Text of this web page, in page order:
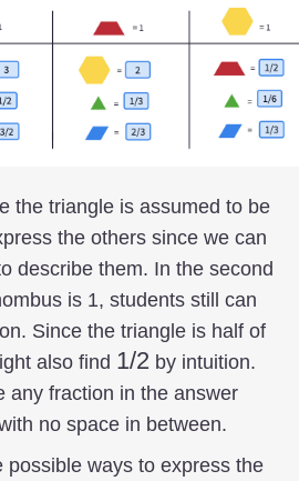
the triangle is assumed to be
the others since we can
describe them. In the second
is 1, students still can
Since the triangle is half of
also find 1/2
1/2 by intuition.
any fraction in the answer
no space in between.
possible ways to express the